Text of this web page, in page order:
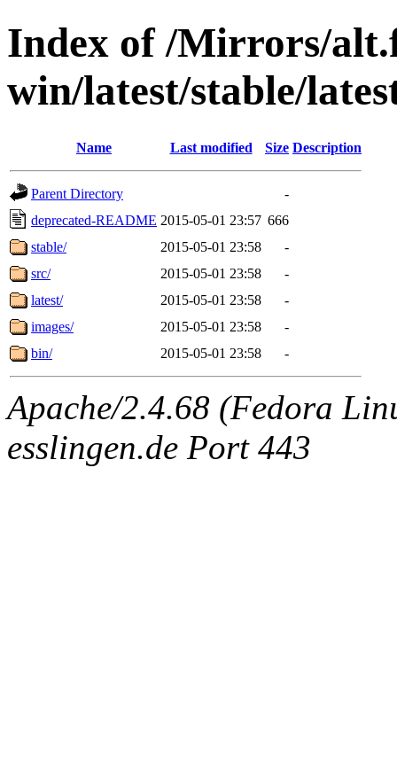
Index of /Mirrors/
win/latest/stable/
Name Last modified Size Description
Parent Directory
-
deprecated-README 2015-05-01 23:57 666
stable/
2015-05-01 23:58
-
src/
2015-05-01 23:58
-
latest/
2015-05-01 23:58
-
images/
2015-05-01 23:58
-
bin/
2015-05-01 23:58 -
Apache/2.4.68 (Fedora
esslingen.de Port 443